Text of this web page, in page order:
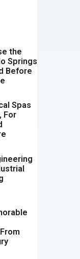
the
Springs
Before
Spas
For